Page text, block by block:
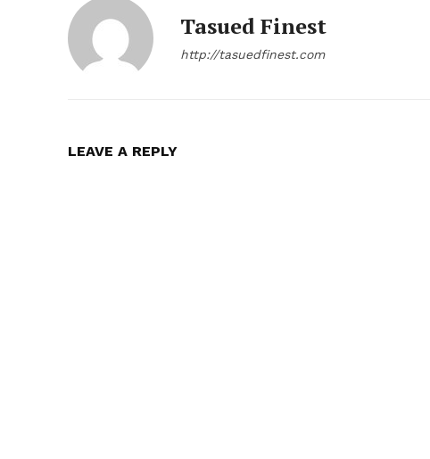
Tasued Finest
http://tasuedfinest.com
LEAVE A REPLY